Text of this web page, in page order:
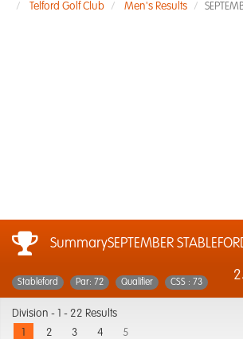
Telford Golf Club Men's Results
SummarySEPTEMBER
Stableford Par: 72 Qualifier CSS : 73
Division -
1 - 22 Results
2 3 4 5